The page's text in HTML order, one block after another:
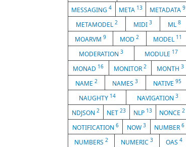
MESSAGING4 META 13 METADATA 9
METAMODEL 2 MIDI 3 ML 8
MOARVM9 MOD2 MODEL 11
MODERATION 3 MODULE 17
MONAD 16 MONITOR 2 MONTH 3
NAME2 NAMES3 NATIVE 95
NAUGHTY 14 NAVIGATION 3
NDJSON 2 NET23 NLP 13 NONCE2
NOTIFICATION 6 NOW 3 NUMBER6
NUMBERS 2 NUMERIC 3 OAS 4